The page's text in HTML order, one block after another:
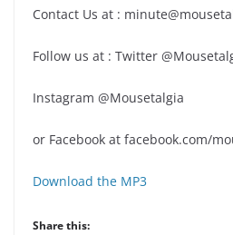
Contact Us at :
Follow us at : Twitter
Instagram @Mousetalgia
or Facebook at facebook.com/
Download the MP3
Share this: